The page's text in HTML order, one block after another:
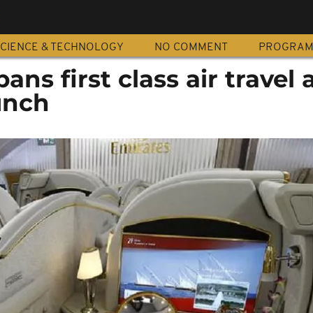
& TECHNOLOGY NO COMMENT
first class air travel